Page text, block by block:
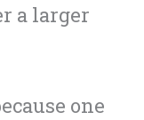
a larger
one